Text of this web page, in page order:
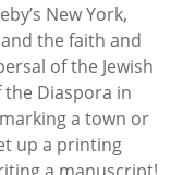
New York,
the faith and
of the Jewish
Diaspora in
a town or
up a printing